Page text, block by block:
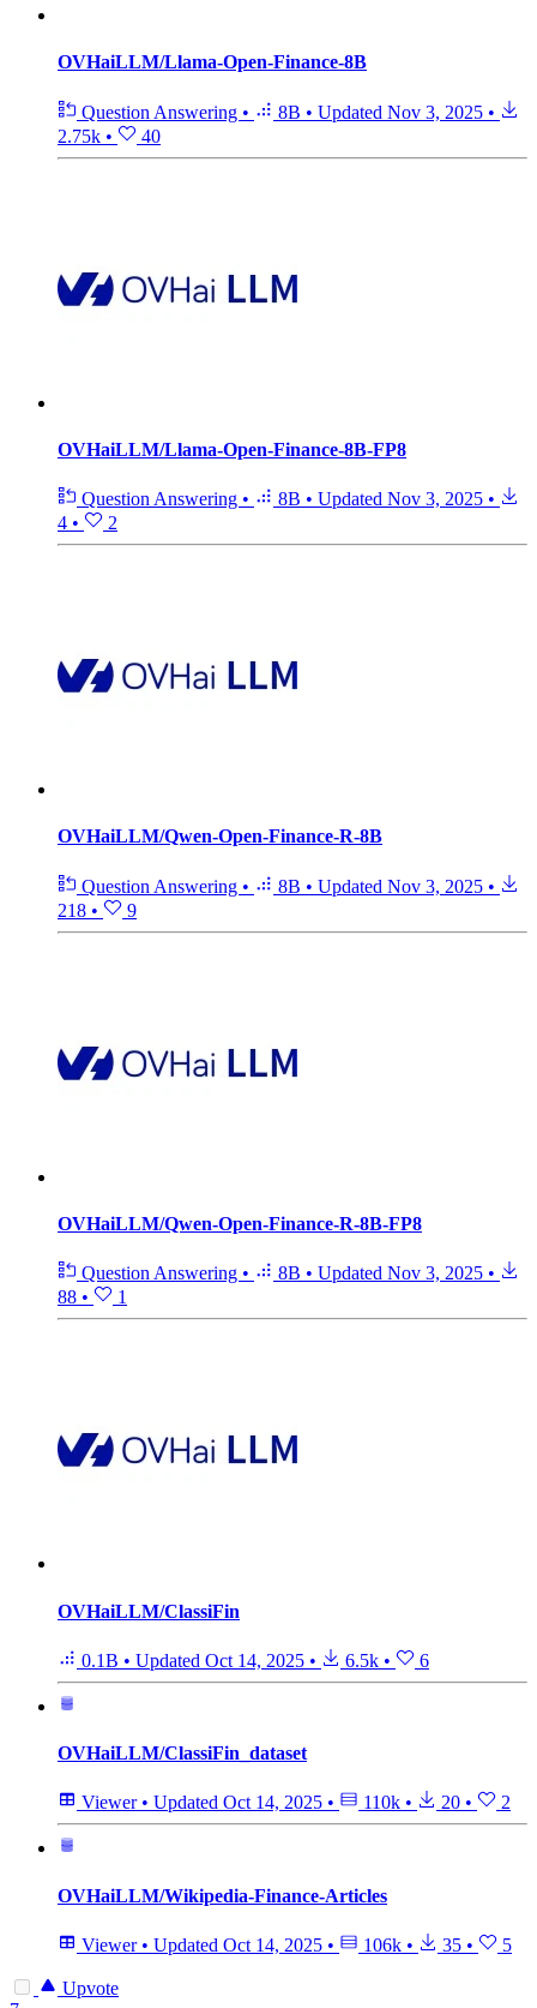
OVHaiLLM/Llama-Open-Finance-8B
Question Answering • 8B • Updated Nov 3, 2025 •
2.75k • 40
OVHaiLLM/Llama-Open-Finance-8B-FP8
Question Answering • 8B • Updated Nov 3, 2025 •
4 • 2
OVHaiLLM/Qwen-Open-Finance-R-8B
Question Answering • 8B • Updated Nov 3, 2025 •
218 • 9
OVHaiLLM/Qwen-Open-Finance-R-8B-FP8
Question Answering • 8B • Updated Nov 3, 2025 •
88 • 1
OVHaiLLM/ClassiFin
0.1B • Updated Oct 14, 2025 • 6.5k • 6
OVHaiLLM/ClassiFin_dataset
Viewer • Updated Oct 14, 2025 • 110k • 20 • 2
OVHaiLLM/Wikipedia-Finance-Articles
Viewer • Updated Oct 14, 2025 • 106k • 35 • 5
Upvote